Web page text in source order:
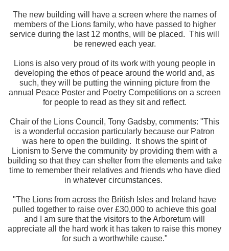
The new building will have a screen where the names of
members of the Lions family, who have passed to higher
service during the last 12 months, will be placed. This will
be renewed each year.
Lions is also very proud of its work with young people in
developing the ethos of peace around the world and, as
such, they will be putting the winning picture from the
annual Peace Poster and Poetry Competitions on a screen
for people to read as they sit and reflect.
Chair of the Lions Council, Tony Gadsby, comments: "This
is a wonderful occasion particularly because our Patron
was here to open the building. It shows the spirit of
Lionism to Serve the community by providing them with a
building so that they can shelter from the elements and take
time to remember their relatives and friends who have died
in whatever circumstances.
"The Lions from across the British Isles and Ireland have
pulled together to raise over £30,000 to achieve this goal
and I am sure that the visitors to the Arboretum will
appreciate all the hard work it has taken to raise this money
for such a worthwhile cause."